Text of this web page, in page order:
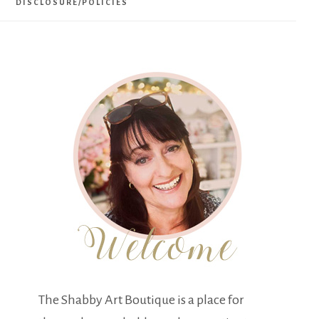
DISCLOSURE/POLICIES
The Shabby Art Boutique is a place for